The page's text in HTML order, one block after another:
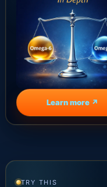
Learn more ↗
TRY THIS